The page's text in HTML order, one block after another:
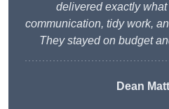
delivered exactly
communication, tidy work,
They stayed on budget
Dean